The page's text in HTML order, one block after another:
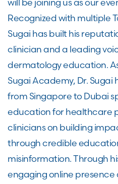
will be joining us as our
Recognized with multiple
Sugai has built his
clinician and a leading
dermatology education.
Sugai Academy, Dr.
from Singapore to Dubai
education for healthcare
clinicians on building
through credible
misinformation. Through
engaging online